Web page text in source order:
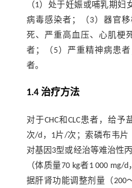
（1）处于妊娠或哺乳期
病毒感染者；（3）器官
死、严重高血压、心肌梗
者；（5）严重精神病患
者。
1.4 治疗方法
对于CHC和CLC患者，给
次/d，1片/次；索磷布韦片
对基因3型或经治等难治性
（体质量70 kg者1 000 mg/
据肝肾功能调整剂量（200